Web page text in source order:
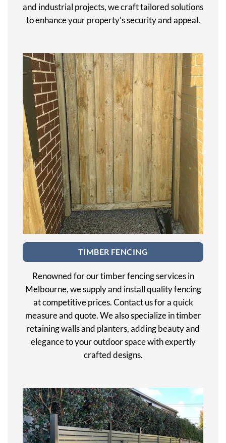
and industrial projects, we craft tailored solutions
to enhance your property’s security and appeal.
TIMBER FENCING
Renowned for our timber fencing services in
Melbourne, we supply and install quality fencing
at competitive prices. Contact us for a quick
measure and quote. We also specialize in timber
retaining walls and planters, adding beauty and
elegance to your outdoor space with expertly
crafted designs.